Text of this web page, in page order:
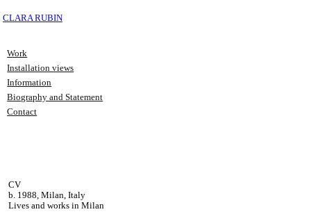
CLARA RUBIN
Work
Installation views
Information
Biography and Statement
Contact
CV
b. 1988, Milan, Italy
Lives and works in Milan